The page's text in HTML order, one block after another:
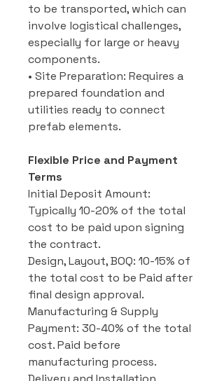
to be transported, which can
involve logistical challenges,
especially for large or heavy
components.
• Site Preparation: Requires a
prepared foundation and
utilities ready to connect
prefab elements.
Flexible Price and Payment
Terms
Initial Deposit Amount:
Typically 10-20% of the total
cost to be paid upon signing
the contract.
Design, Layout, BOQ: 10-15% of
the total cost to be Paid after
final design approval.
Manufacturing & Supply
Payment: 30-40% of the total
cost. Paid before
manufacturing process.